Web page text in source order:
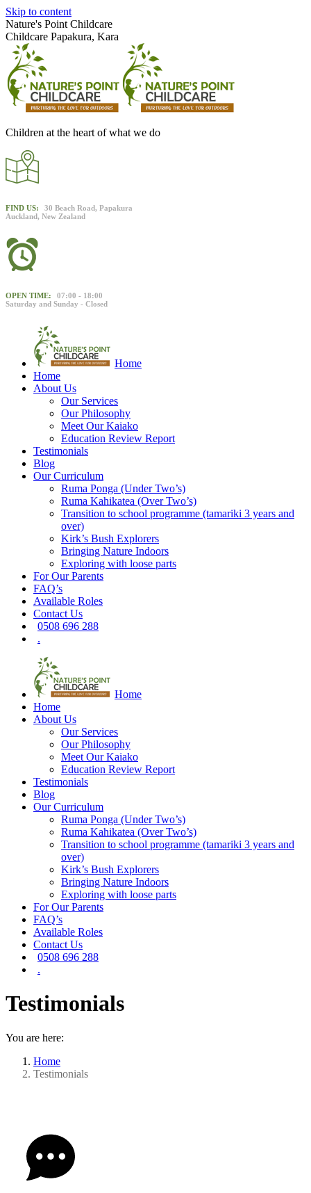
Skip to content
Nature's Point Childcare
Childcare Papakura, Kara
Children at the heart of what we do
FIND US:
30 Beach Road, Papakura
Auckland, New Zealand
OPEN TIME:
07:00 - 18:00
Saturday and Sunday - Closed
Home
Home
About Us
Our Services
Our Philosophy
Meet Our Kaiako
Education Review Report
Testimonials
Blog
Our Curriculum
Ruma Ponga (Under Two’s)
Ruma Kahikatea (Over Two’s)
Transition to school programme (tamariki 3 years and
over)
Kirk’s Bush Explorers
Bringing Nature Indoors
Exploring with loose parts
For Our Parents
FAQ’s
Available Roles
Contact Us
0508 696 288
.
Home
Home
About Us
Our Services
Our Philosophy
Meet Our Kaiako
Education Review Report
Testimonials
Blog
Our Curriculum
Ruma Ponga (Under Two’s)
Ruma Kahikatea (Over Two’s)
Transition to school programme (tamariki 3 years and
over)
Kirk’s Bush Explorers
Bringing Nature Indoors
Exploring with loose parts
For Our Parents
FAQ’s
Available Roles
Contact Us
0508 696 288
.
Testimonials
You are here:
Home
Testimonials